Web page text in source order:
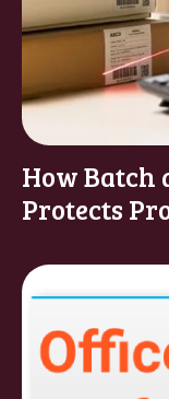
How
Protects